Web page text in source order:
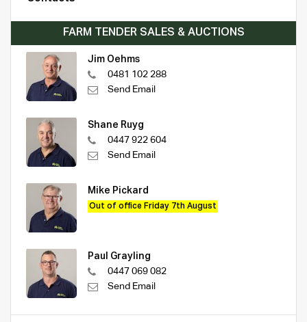
FARM TENDER SALES & AUCTIONS
Jim Oehms
0481 102 288
Send Email
Shane Ruyg
0447 922 604
Send Email
Mike Pickard
Out of office Friday 7th August
Paul Grayling
0447 069 082
Send Email